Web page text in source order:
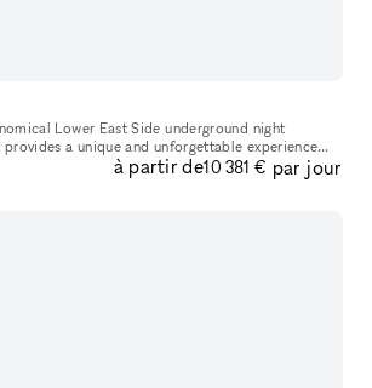
Lower East Side underground night
a unique and unforgettable experience
that ignites our five senses. Infused with premium sound, striking
à partir de10 381 € par jour